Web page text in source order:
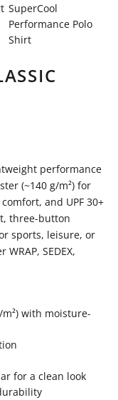
SuperCool
Performance Polo
Shirt
performance
(~140 g/m²) for
and UPF 30+
three-button
sports, leisure, or
SEDEX,
with moisture-
for a clean look